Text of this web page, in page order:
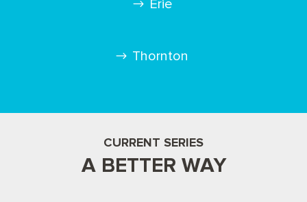
Erie
Thornton
CURRENT SERIES
A BETTER WAY